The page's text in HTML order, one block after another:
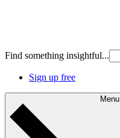
Find something insightful...
Sign up free
Menu